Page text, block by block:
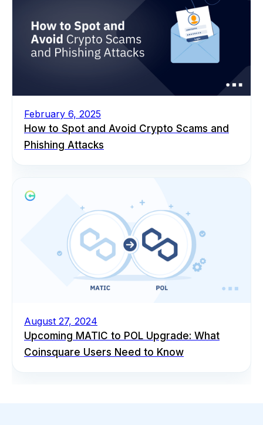
February 6, 2025
How to Spot and Avoid Crypto Scams and
Phishing Attacks
August 27, 2024
Upcoming MATIC to POL Upgrade: What
Coinsquare Users Need to Know